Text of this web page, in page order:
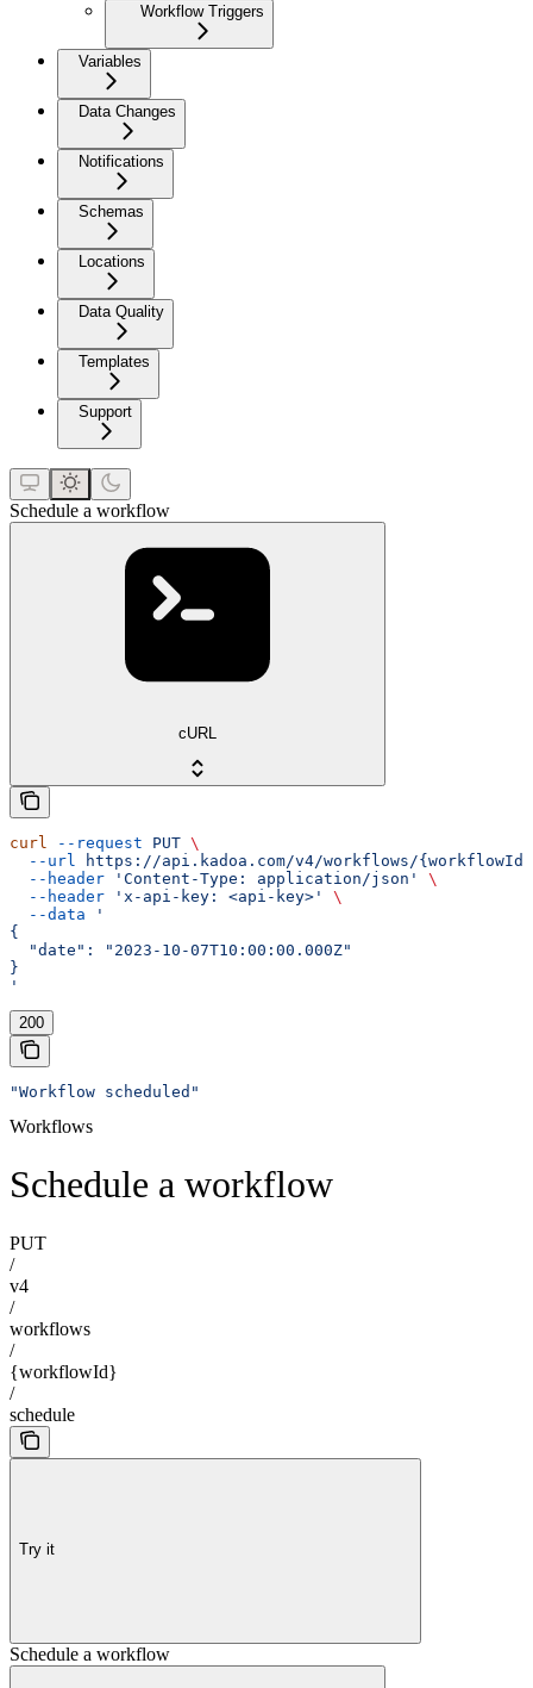
Workflow Triggers
Variables
Data Changes
Notifications
Schemas
Locations
Data Quality
Templates
Support
Schedule a workflow
cURL
curl --request PUT \
  --url
https://api.kadoa.com/v4/workflows/
  --header
'Content-Type: application/json'
\
  --header
'x-api-key: <api-key>'
\
  --data
'
{
  "date": "2023-10-07T10:00:00.000Z"
}
'
200
"Workflow scheduled"
Workflows
Schedule a workflow
PUT
/
v4
/
workflows
/
{workflowId}
/
schedule
Try it
Schedule a workflow